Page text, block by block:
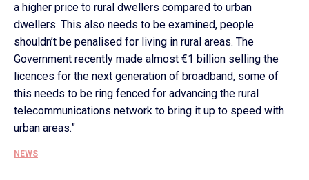
a higher price to rural dwellers compared to urban
dwellers. This also needs to be examined, people
shouldn’t be penalised for living in rural areas. The
Government recently made almost €1 billion selling the
licences for the next generation of broadband, some of
this needs to be ring fenced for advancing the rural
telecommunications network to bring it up to speed with
urban areas.”
NEWS